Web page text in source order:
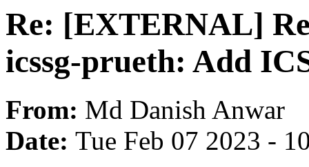
Re: [EXTERNAL]
icssg-prueth: Add
From: Md Danish Anwar
Date: Tue Feb 07 2023 -